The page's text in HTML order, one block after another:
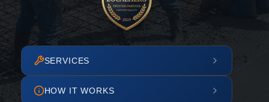
SERVICES
HOW IT WORKS